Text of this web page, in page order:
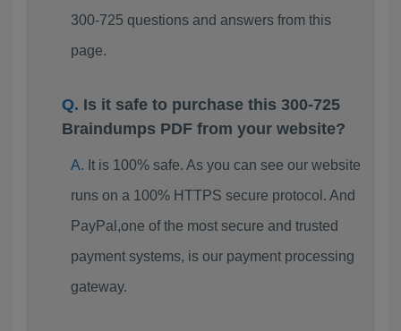
300-725 questions and answers from this
page.
Is it safe to purchase this 300-725
Braindumps PDF from your website?
It is 100% safe. As you can see our website
runs on a 100% HTTPS secure protocol. And
PayPal,one of the most secure and trusted
payment systems, is our payment processing
gateway.